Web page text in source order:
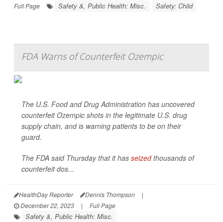
Full Page
Safety &, Public Health: Misc. Safety: Child
FDA Warns of Counterfeit Ozempic
The U.S. Food and Drug Administration has uncovered
counterfeit Ozempic shots in the legitimate U.S. drug
supply chain, and is warning patients to be on their
guard.
The FDA said Thursday that it has seizedthousands of
counterfeit dos...
HealthDay Reporter Dennis Thompson
|
December 22, 2023
| Full Page
Safety &, Public Health: Misc.